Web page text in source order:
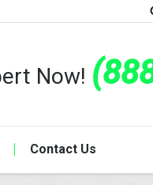
Now!
Contact Us